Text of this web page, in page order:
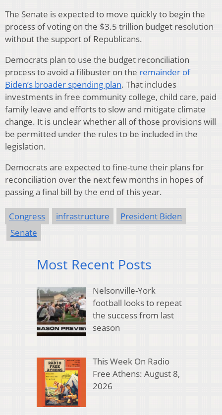
The Senate is expected to move quickly to begin the
process of voting on the $3.5 trillion budget resolution
without the support of Republicans.
Democrats plan to use the budget reconciliation
process to avoid a filibuster on the remainder of
Biden’s broader spending plan. That includes
investments in free community college, child care, paid
family leave and efforts to slow and mitigate climate
change. It is unclear whether all of those provisions will
be permitted under the rules to be included in the
legislation.
Democrats are expected to fine-tune their plans for
reconciliation over the next few months in hopes of
passing a final bill by the end of this year.
Congress infrastructure
President Biden
Senate
Most Recent Posts
Nelsonville-York
football looks to repeat
the success from last
season
This Week On Radio
Free Athens: August 8,
2026